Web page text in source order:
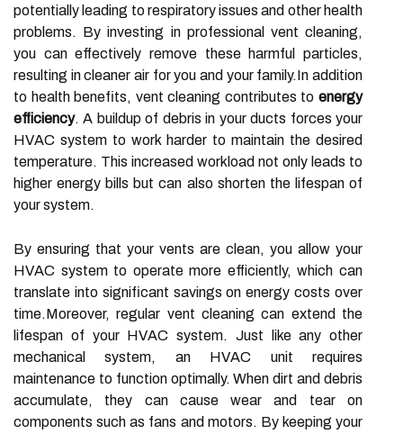
potentially leading to respiratory issues and other health
problems. By investing in professional vent cleaning,
you can effectively remove these harmful particles,
resulting in cleaner air for you and your family.In addition
to health benefits, vent cleaning contributes to energy
efficiency. A buildup of debris in your ducts forces your
HVAC system to work harder to maintain the desired
temperature. This increased workload not only leads to
higher energy bills but can also shorten the lifespan of
your system.
By ensuring that your vents are clean, you allow your
HVAC system to operate more efficiently, which can
translate into significant savings on energy costs over
time.Moreover, regular vent cleaning can extend the
lifespan of your HVAC system. Just like any other
mechanical system, an HVAC unit requires
maintenance to function optimally. When dirt and debris
accumulate, they can cause wear and tear on
components such as fans and motors. By keeping your